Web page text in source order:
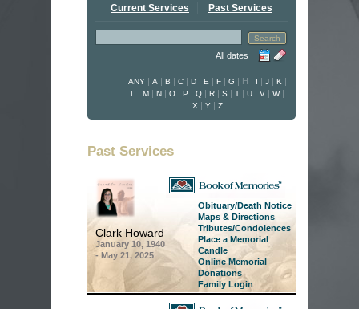
Current Services Past Services
All dates
ANY | A | B | C | D | E | F | G | H | I | J | K |
L | M | N | O | P | Q | R | S | T | U | V | W|
X | Y | Z
Past Services
Obituary/Death Notice
Maps & Directions
Tributes/Condolences
Place a Memorial
Candle
Online Memorial
Donations
Family Login
Clark Howard
January 10, 1940
- May 21, 2025